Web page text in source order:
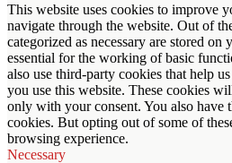
This website uses cookies to improve
navigate through the website. Out of
categorized as necessary are stored on
essential for the working of basic
also use third-party cookies that help
you use this website. These cookies
only with your consent. You also have
cookies. But opting out of some of
browsing experience.
Necessary